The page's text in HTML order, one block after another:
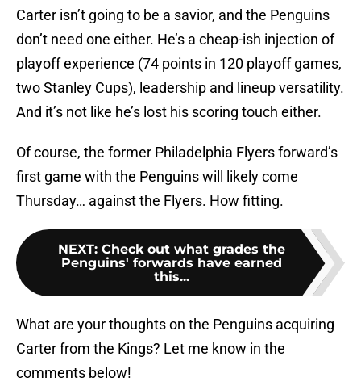
Carter isn’t going to be a savior, and the Penguins
don’t need one either. He’s a cheap-ish injection of
playoff experience (74 points in 120 playoff games,
two Stanley Cups), leadership and lineup versatility.
And it’s not like he’s lost his scoring touch either.
Of course, the former Philadelphia Flyers forward’s
first game with the Penguins will likely come
Thursday… against the Flyers. How fitting.
NEXT: Check out what grades the
Penguins' forwards have earned
this...
What are your thoughts on the Penguins acquiring
Carter from the Kings? Let me know in the
comments below!